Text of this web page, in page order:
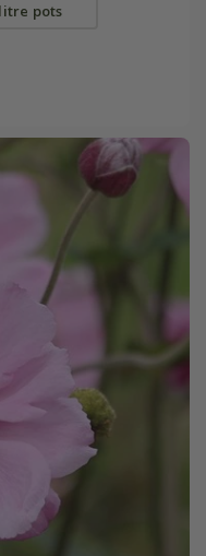
pots